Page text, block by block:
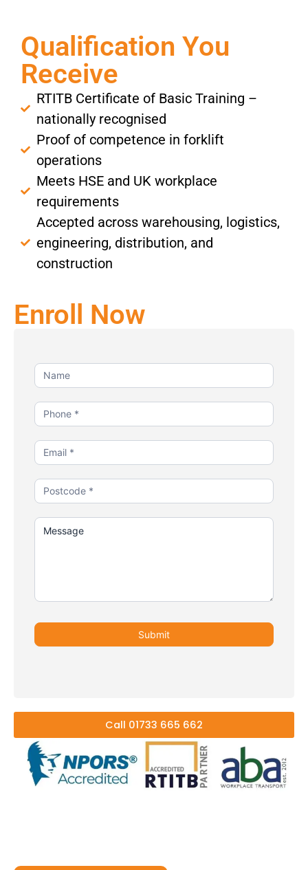
Qualification You
Receive
RTITB Certificate of Basic Training –
nationally recognised
Proof of competence in forklift
operations
Meets HSE and UK workplace
requirements
Accepted across warehousing, logistics,
engineering, distribution, and
construction
Enroll Now
Contact
Us
Submit
Call 01733 665 662